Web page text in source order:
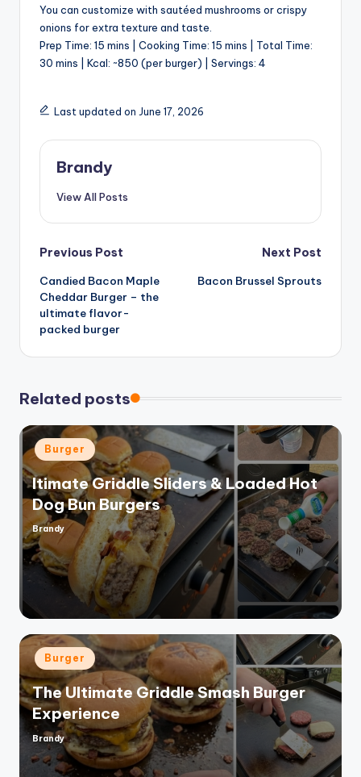
You can customize with sautéed mushrooms or crispy
onions for extra texture and taste.
Prep Time: 15 mins | Cooking Time: 15 mins | Total Time:
30 mins | Kcal: ~850 (per burger) | Servings: 4
Last updated on June 17, 2026
Brandy
View All Posts
Post
navigation
Previous Post
Candied Bacon Maple
Cheddar Burger – the
ultimate flavor-
packed burger
Next Post
Bacon Brussel Sprouts
Related posts
Posted
in
Burger
ltimate Griddle Sliders & Loaded Hot
Dog Bun Burgers
Posted
by
Brandy
Posted
in
Burger
The Ultimate Griddle Smash Burger
Experience
Posted
by
Brandy